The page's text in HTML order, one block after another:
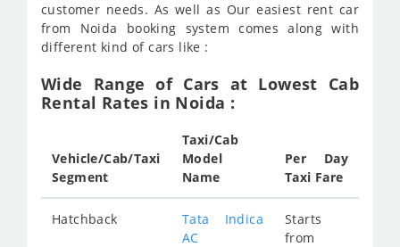
customer needs. As well as Our easiest rent car
from Noida booking system comes along with
different kind of cars like :
Wide Range of Cars at Lowest Cab
Rental Rates in Noida :
Vehicle/Cab/Taxi
Segment
Taxi/Cab
Model
Name
Per Day
Taxi Fare
Hatchback
Tata Indica
AC
Starts
from